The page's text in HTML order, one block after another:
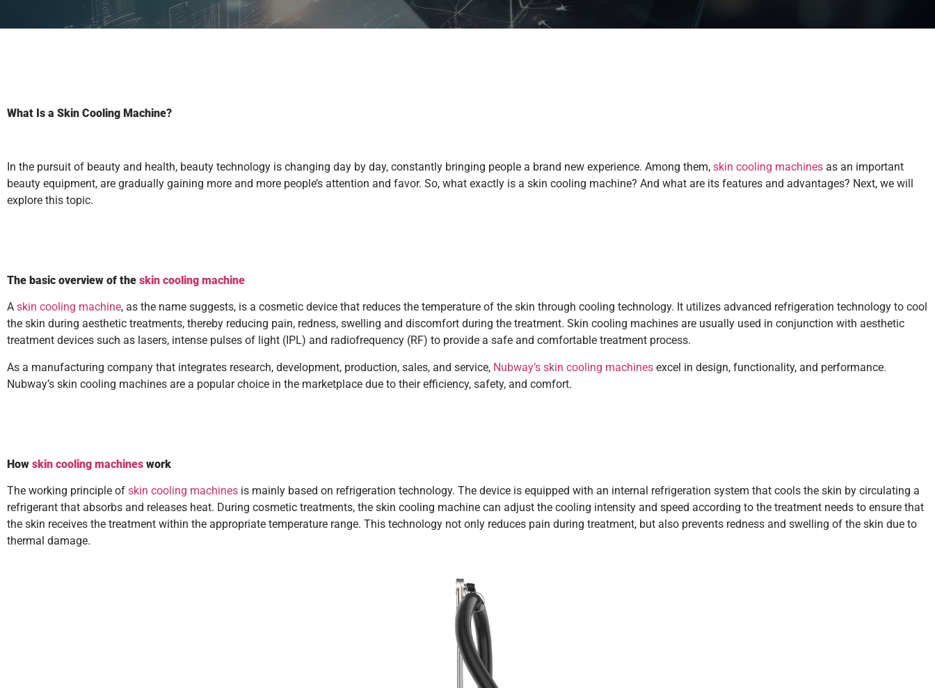
What Is a Skin Cooling Machine?
In the pursuit of beauty and health, beauty technology is changing day by day, constantly bringing people a brand new experience. Among them, skin cooling machines as an important
beauty equipment, are gradually gaining more and more people’s attention and favor. So, what exactly is a skin cooling machine? And what are its features and advantages? Next, we will
explore this topic.
The basic overview of the skin cooling machine
A skin cooling machine, as the name suggests, is a cosmetic device that reduces the temperature of the skin through cooling technology. It utilizes advanced refrigeration technology to cool
the skin during aesthetic treatments, thereby reducing pain, redness, swelling and discomfort during the treatment. Skin cooling machines are usually used in conjunction with aesthetic
treatment devices such as lasers, intense pulses of light (IPL) and radiofrequency (RF) to provide a safe and comfortable treatment process.
As a manufacturing company that integrates research, development, production, sales, and service, Nubway’s skin cooling machines excel in design, functionality, and performance.
Nubway’s skin cooling machines are a popular choice in the marketplace due to their efficiency, safety, and comfort.
How skin cooling machines work
The working principle of skin cooling machines is mainly based on refrigeration technology. The device is equipped with an internal refrigeration system that cools the skin by circulating a
refrigerant that absorbs and releases heat. During cosmetic treatments, the skin cooling machine can adjust the cooling intensity and speed according to the treatment needs to ensure that
the skin receives the treatment within the appropriate temperature range. This technology not only reduces pain during treatment, but also prevents redness and swelling of the skin due to
thermal damage.